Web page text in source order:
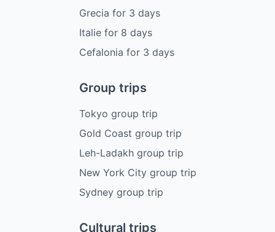
Grecia for 3 days
Italiefor 8 days
Cefalonia for 3 days
Group trips
Tokyo group trip
Gold Coast group trip
Leh-Ladakh group trip
New York City group trip
Sydney group trip
Cultural trips